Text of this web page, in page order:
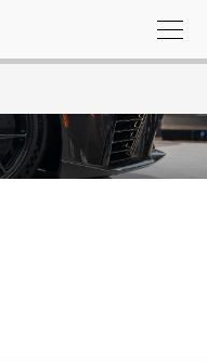
Search
for: